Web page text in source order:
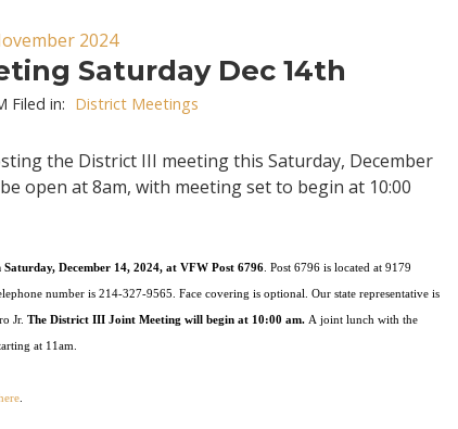
2024
Saturday Dec 14th
Filed in: District Meetings
the District III meeting this Saturday, December
open at 8am, with meeting set to begin at 10:00
Saturday, December 14, 2024, at VFW Post 6796 Post 6796 is located at 9179
ephone number is 214-327-9565. Face covering is optional Our state representative is
ro Jr. The District III Joint Meeting will begin at 10:00 am. A joint lunch with the
at 11am.